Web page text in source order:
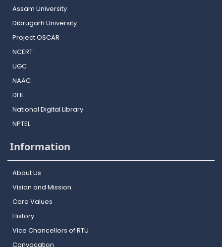
Assam University
Dibrugarh University
Project OSCAR
NCERT
UGC
NAAC
DHE
National Digital Library
NPTEL
Information
About Us
Vision and Mission
Core Values
History
Vice Chancellors of RTU
Convocation